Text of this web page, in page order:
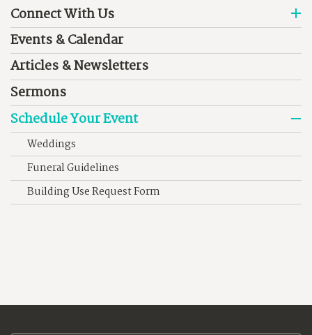
Connect With Us
Events & Calendar
Articles & Newsletters
Sermons
Schedule Your Event
Weddings
Funeral Guidelines
Building Use Request Form